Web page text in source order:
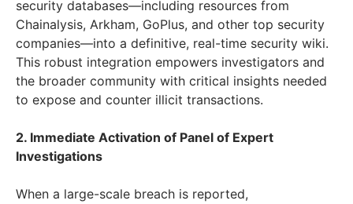
security databases—including resources from
Chainalysis, Arkham, GoPlus, and other top security
companies—into a definitive, real-time security wiki.
This robust integration empowers investigators and
the broader community with critical insights needed
to expose and counter illicit transactions.
2. Immediate Activation of Panel of Expert
Investigations
When a large-scale breach is reported,